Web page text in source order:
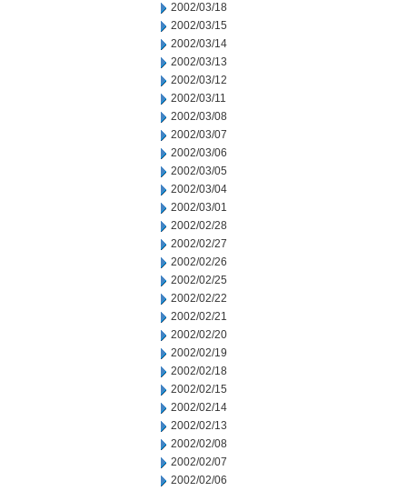
2002/03/18
2002/03/15
2002/03/14
2002/03/13
2002/03/12
2002/03/11
2002/03/08
2002/03/07
2002/03/06
2002/03/05
2002/03/04
2002/03/01
2002/02/28
2002/02/27
2002/02/26
2002/02/25
2002/02/22
2002/02/21
2002/02/20
2002/02/19
2002/02/18
2002/02/15
2002/02/14
2002/02/13
2002/02/08
2002/02/07
2002/02/06